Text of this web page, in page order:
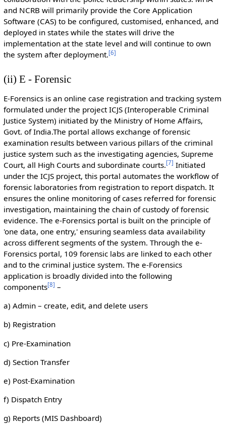
and NCRB will primarily provide the Core Application
Software (CAS) to be configured, customised, enhanced, and
deployed in states while the states will drive the
implementation at the state level and will continue to own
the system after deployment.[6]
(ii) E - Forensic
E-Forensics is an online case registration and tracking system
formulated under the project ICJS (Interoperable Criminal
Justice System) initiated by the Ministry of Home Affairs,
Govt. of India.The portal allows exchange of forensic
examination results between various pillars of the criminal
justice system such as the investigating agencies, Supreme
Court, all High Courts and subordinate courts.[7] Initiated
under the ICJS project, this portal automates the workflow of
forensic laboratories from registration to report dispatch. It
ensures the online monitoring of cases referred for forensic
investigation, maintaining the chain of custody of forensic
evidence. The e-Forensics portal is built on the principle of
'one data, one entry,' ensuring seamless data availability
across different segments of the system. Through the e-
Forensics portal, 109 forensic labs are linked to each other
and to the criminal justice system. The e-Forensics
application is broadly divided into the following
components[8] –
a) Admin – create, edit, and delete users
b) Registration
c) Pre-Examination
d) Section Transfer
e) Post-Examination
f) Dispatch Entry
g) Reports (MIS Dashboard)